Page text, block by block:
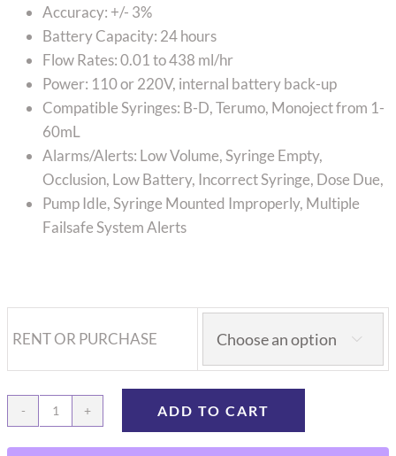
Accuracy: +/- 3%
Battery Capacity: 24 hours
Flow Rates: 0.01 to 438 ml/hr
Power: 110 or 220V, internal battery back-up
Compatible Syringes: B-D, Terumo, Monoject from 1-
60mL
Alarms/Alerts: Low Volume, Syringe Empty,
Occlusion, Low Battery, Incorrect Syringe, Dose Due,
Pump Idle, Syringe Mounted Improperly, Multiple
Failsafe System Alerts
RENT OR PURCHASE 
SAI
3D
ADD TO CART